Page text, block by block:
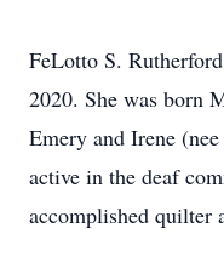
FeLotto S.
2020. She was born
Emery and Irene
active in the deaf
accomplished quilter